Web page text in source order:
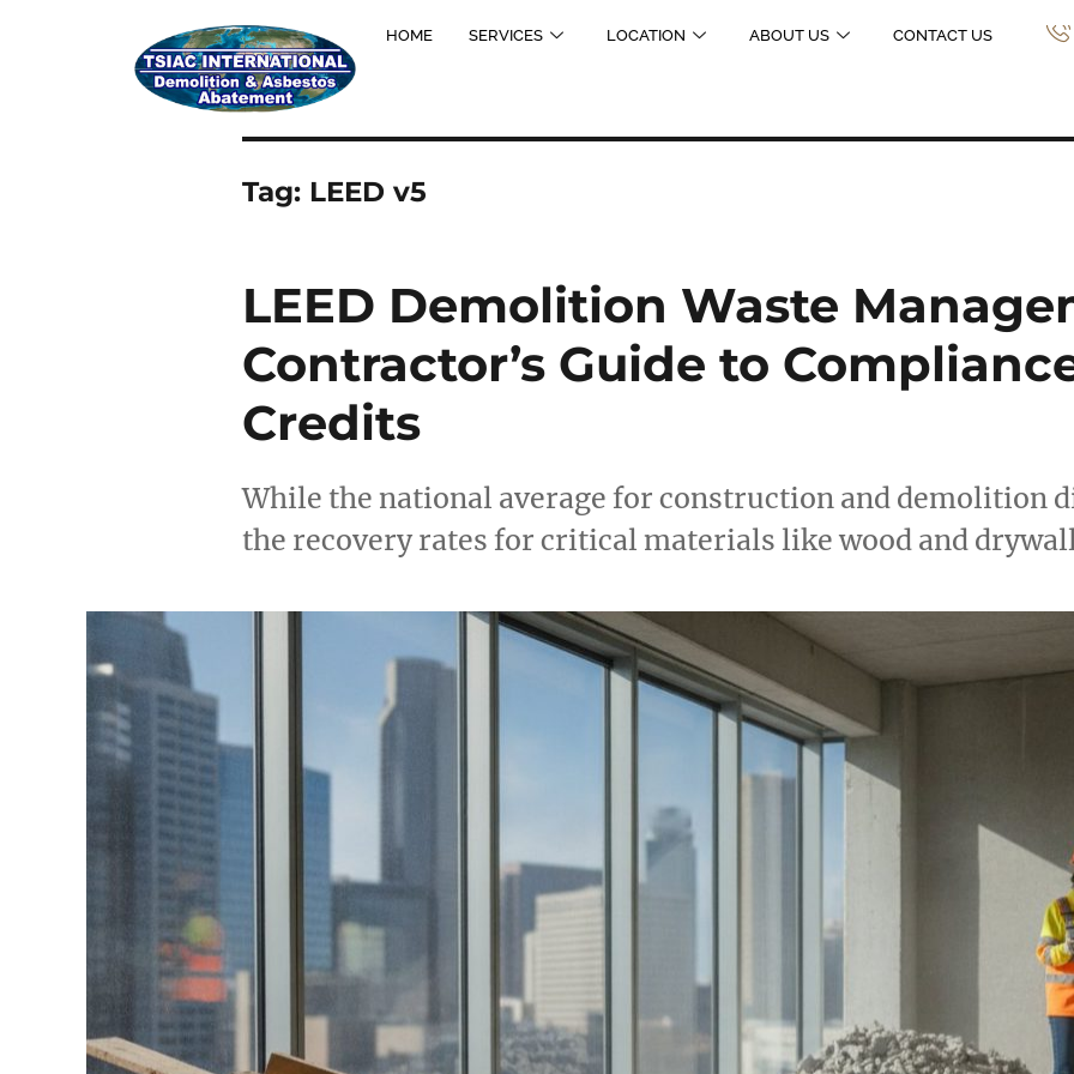
HOME SERVICES LOCATION ABOUT US CONTACT US
Tag: LEED v5
LEED Demolition Waste
Contractor’s Guide to
Credits
While the national average for construction and demolition
the recovery rates for critical materials like wood and